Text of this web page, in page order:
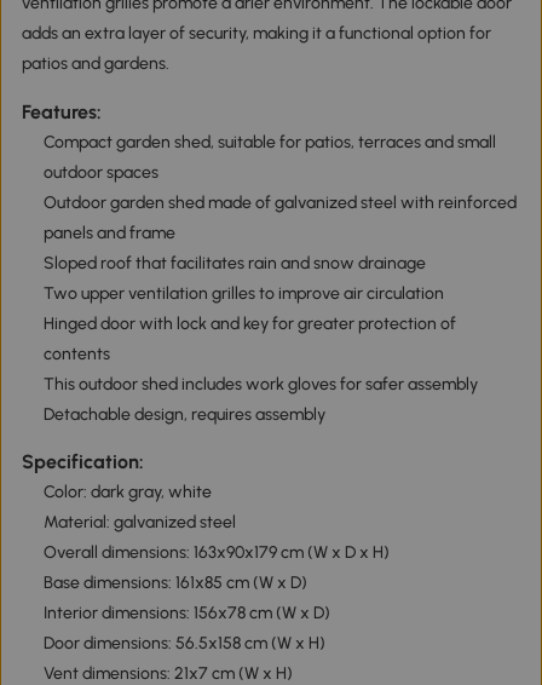
adds an extra layer of security, making it a functional option for
patios and gardens.
Features:
Compact garden shed, suitable for patios, terraces and small
outdoor spaces
Outdoor garden shed made of galvanized steel with reinforced
panels and frame
Sloped roof that facilitates rain and snow drainage
Two upper ventilation grilles to improve air circulation
Hinged door with lock and key for greater protection of
contents
This outdoor shed includes work gloves for safer assembly
Detachable design, requires assembly
Specification:
Color: dark gray, white
Material: galvanized steel
Overall dimensions: 163x90x179 cm (W x D x H)
Base dimensions: 161x85 cm (W x D)
Interior dimensions: 156x78 cm (W x D)
Door dimensions: 56.5x158 cm (W x H)
Vent dimensions: 21x7 cm (W x H)